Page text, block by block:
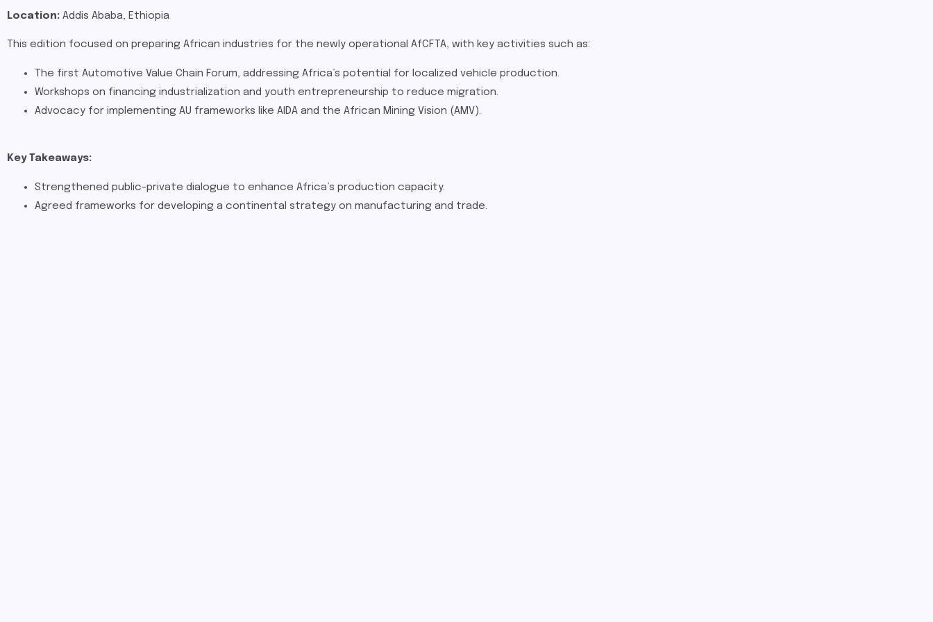
Location: Addis Ababa, Ethiopia
This edition focused on preparing African industries for the newly operational AfCFTA, with key activities such as:
The first Automotive Value Chain Forum, addressing Africa’s potential for localized vehicle production.
Workshops on financing industrialization and youth entrepreneurship to reduce migration.
Advocacy for implementing AU frameworks like AIDA and the African Mining Vision (AMV).
Key Takeaways:
Strengthened public-private dialogue to enhance Africa’s production capacity.
Agreed frameworks for developing a continental strategy on manufacturing and trade​.